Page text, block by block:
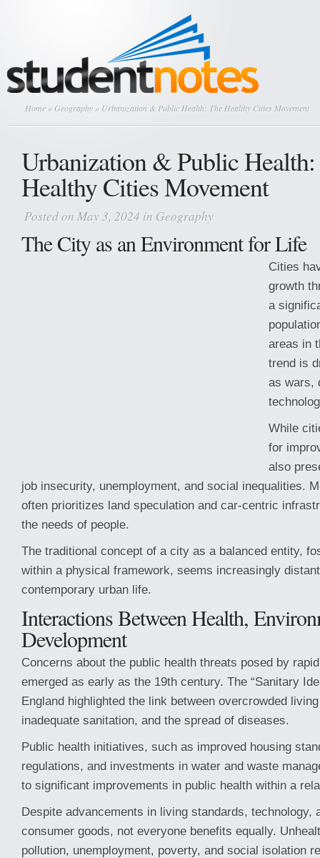
Home »Geography » Urbanization & Public Health: The Healthy Cities Movement
Urbanization & Public
Healthy Cities Movement
Posted on May 3, 2024 in Geography
The City as an Environment for Life
Cities
growth
a
areas in
trend is
as wars,
While
for
also
job insecurity, unemployment, and social inequalities.
often prioritizes land speculation and car-centric
the needs of people.
The traditional concept of a city as a balanced entity,
within a physical framework, seems increasingly
contemporary urban life.
Interactions Between Health,
Development
Concerns about the public health threats posed by
emerged as early as the 19th century. The “Sanitary
England highlighted the link between overcrowded
inadequate sanitation, and the spread of diseases.
Public health initiatives, such as improved housing
regulations, and investments in water and waste
to significant improvements in public health within a
Despite advancements in living standards, technology,
consumer goods, not everyone benefits equally.
pollution, unemployment, poverty, and social isolation